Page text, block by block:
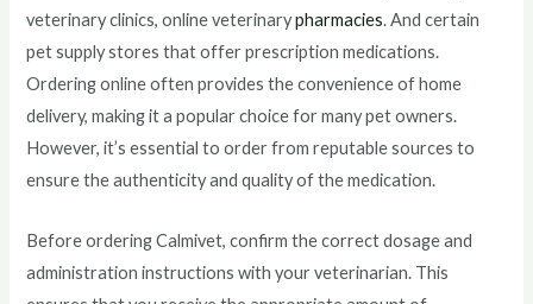
veterinary clinics, online veterinarypharmacies. And certain
pet supply stores that offer prescription medications.
Ordering online often provides the convenience of home
delivery, making it a popular choice for many pet owners.
However, it’s essential to order from reputable sources to
ensure the authenticity and quality of the medication.
Before ordering Calmivet, confirm the correct dosage and
administration instructions with your veterinarian. This